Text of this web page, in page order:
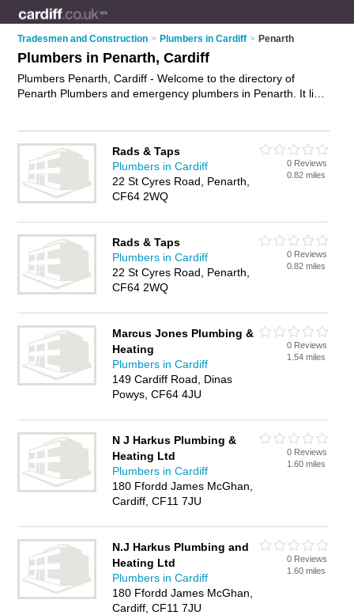
Tradesmen and Construction > Plumbers in Cardiff > Penarth
Plumbers in Penarth, Cardiff
Plumbers Penarth, Cardiff - Welcome to the directory of
Penarth Plumbers and emergency plumbers in Penarth. It lists
Cardiff and write your own review. Are you a emergency
plumber in Penarth? Why notadvertise
your plumbing
business on the Penarth Business Directory – IT'S FREE!
Rads & Taps
Plumbers in Cardiff
22 St Cyres Road, Penarth,
CF64 2WQ
0 Reviews
0.82 miles
Rads & Taps
Plumbers in Cardiff
22 St Cyres Road, Penarth,
CF64 2WQ
0 Reviews
0.82 miles
Marcus Jones Plumbing &
Heating
Plumbers in Cardiff
149 Cardiff Road, Dinas
Powys, CF64 4JU
0 Reviews
1.54 miles
N J Harkus Plumbing &
Heating Ltd
Plumbers in Cardiff
180 Ffordd James McGhan,
Cardiff, CF11 7JU
0 Reviews
1.60 miles
N.J Harkus Plumbing and
Heating Ltd
Plumbers in Cardiff
180 Ffordd James McGhan,
Cardiff, CF11 7JU
0 Reviews
1.60 miles